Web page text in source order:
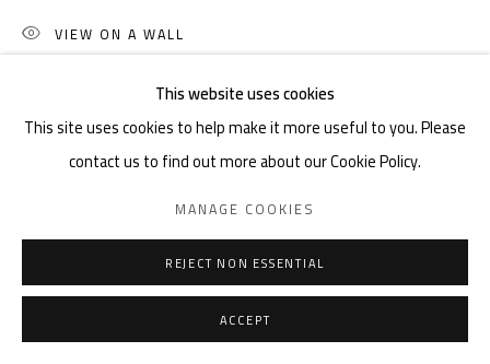
This website uses cookies
This site uses cookies to help make it more useful to you. Please
contact us to find out more about our Cookie Policy.
MANAGE COOKIES
REJECT NON ESSENTIAL
ACCEPT
VIEW ON A WALL
SHARE